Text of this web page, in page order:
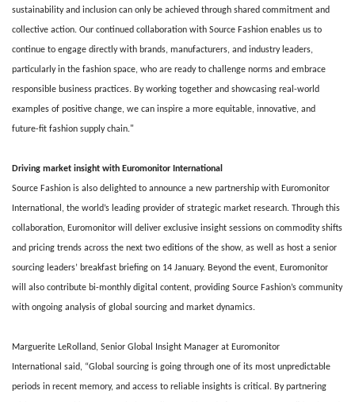
sustainability and inclusion can only be achieved through shared commitment and
collective action. Our continued collaboration with Source Fashion enables us to
continue to engage directly with brands, manufacturers, and industry leaders,
particularly in the fashion space, who are ready to challenge norms and embrace
responsible business practices. By working together and showcasing real-world
examples of positive change, we can inspire a more equitable, innovative, and
future-fit fashion supply chain."
Driving market insight with Euromonitor International
Source Fashion is also delighted to announce a new partnership with Euromonitor
International, the world’s leading provider of strategic market research. Through this
collaboration, Euromonitor will deliver exclusive insight sessions on commodity shifts
and pricing trends across the next two editions of the show, as well as host a senior
sourcing leaders’ breakfast briefing on 14 January. Beyond the event, Euromonitor
will also contribute bi-monthly digital content, providing Source Fashion’s community
with ongoing analysis of global sourcing and market dynamics.
Marguerite LeRolland, Senior Global Insight Manager at Euromonitor
International said, “Global sourcing is going through one of its most unpredictable
periods in recent memory, and access to reliable insights is critical. By partnering